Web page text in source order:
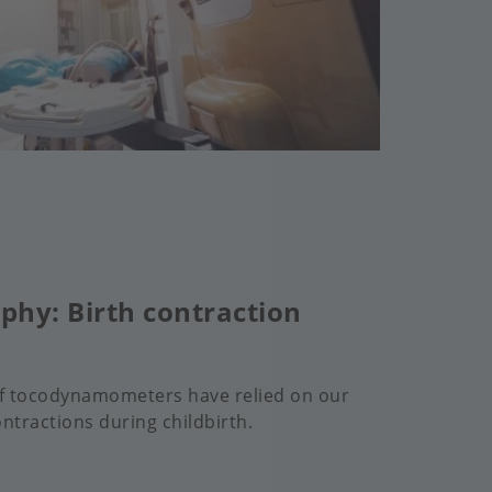
Birth contraction
tocodynamometers have relied on our
during childbirth.